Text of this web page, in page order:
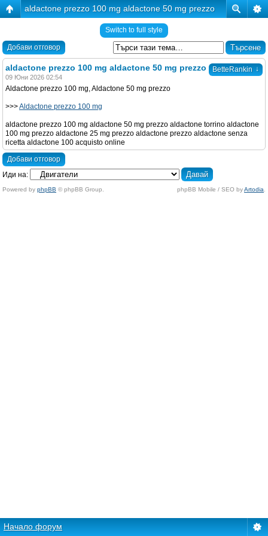
aldactone prezzo 100 mg aldactone 50 mg prezzo
Switch to full style
Добави отговор
BetteRankin ↓
aldactone prezzo 100 mg aldactone 50 mg prezzo
09 Юни 2026 02:54
Aldactone prezzo 100 mg, Aldactone 50 mg prezzo
>>>Aldactone prezzo 100 mg
aldactone prezzo 100 mg aldactone 50 mg prezzo aldactone torrino aldactone
100 mg prezzo aldactone 25 mg prezzo aldactone prezzo aldactone senza
ricetta aldactone 100 acquisto online
Добави отговор
Иди на:
Powered by phpBB © phpBB Group. phpBB Mobile / SEO byArtodia
Начало форум